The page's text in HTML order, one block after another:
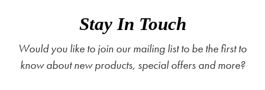
Stay In Touch
Would you like to join our mailing list to be the first to
know about new products, special offers and more?